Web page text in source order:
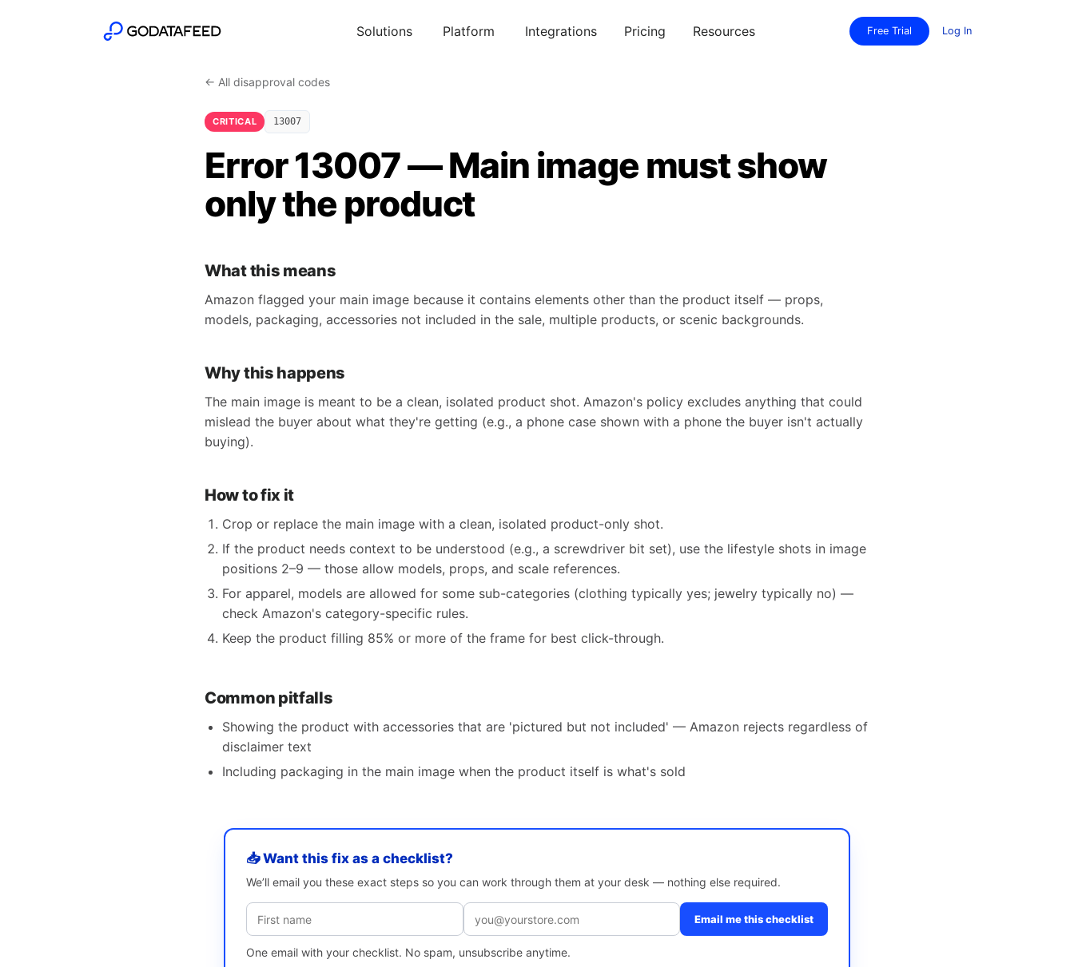
Solutions Platform Integrations Pricing Resources Free Trial Log In
← All disapproval codes
CRITICAL 13007
Error 13007 — Main image must show
only the product
What this means
Amazon flagged your main image because it contains elements other than the product itself — props,
models, packaging, accessories not included in the sale, multiple products, or scenic backgrounds.
Why this happens
The main image is meant to be a clean, isolated product shot. Amazon's policy excludes anything that could
mislead the buyer about what they're getting (e.g., a phone case shown with a phone the buyer isn't actually
buying).
How to fix it
Crop or replace the main image with a clean, isolated product-only shot.
If the product needs context to be understood (e.g., a screwdriver bit set), use the lifestyle shots in image
positions 2–9 — those allow models, props, and scale references.
For apparel, models are allowed for some sub-categories (clothing typically yes; jewelry typically no) —
check Amazon's category-specific rules.
Keep the product filling 85% or more of the frame for best click-through.
Common pitfalls
Showing the product with accessories that are 'pictured but not included' — Amazon rejects regardless of
disclaimer text
Including packaging in the main image when the product itself is what's sold
📥 Want this fix as a checklist?
We’ll email you these exact steps so you can work through them at your desk — nothing else required.
Email me this checklist
One email with your checklist. No spam, unsubscribe anytime.